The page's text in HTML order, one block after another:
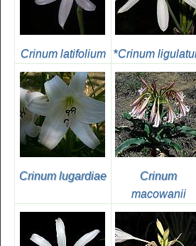
Crinum latifolium *Crinum
Crinum lugardiae
Crinum
macowanii